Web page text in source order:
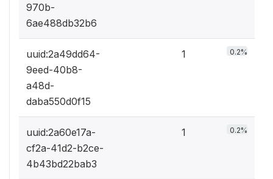
970b-
6ae488db32b6
uuid:2a49dd64-
9eed-40b8-
a48d-
daba550d0f15
1 0.2%
uuid:2a60e17a-
cf2a-41d2-b2ce-
4b43bd22bab3
1 0.2%